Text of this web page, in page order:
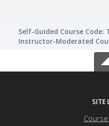
Self-Guided Course Code:
Instructor-Moderated
SITE